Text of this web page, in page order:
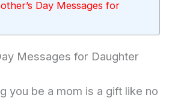
Day Messages for
Messages for Daughter
you be a mom is a gift like no